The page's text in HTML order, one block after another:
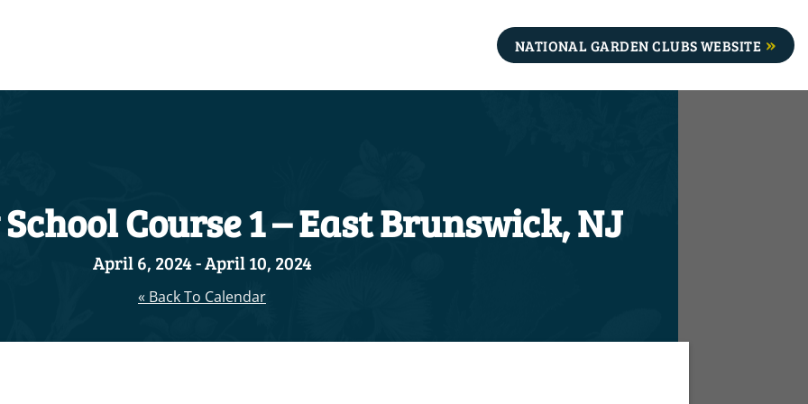
NATIONAL GARDEN CLUBS WEBSITE
Course 1 – East Brunswick, NJ
April 6, 2024-April 10, 2024
« Back To Calendar